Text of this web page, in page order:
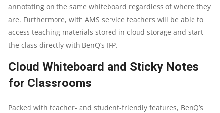
annotating on the same whiteboard regardless of where they
are. Furthermore, with AMS service teachers will be able to
access teaching materials stored in cloud storage and start
the class directly with BenQ’s IFP.
Cloud Whiteboard and Sticky Notes
for Classrooms
Packed with teacher- and student-friendly features, BenQ’s